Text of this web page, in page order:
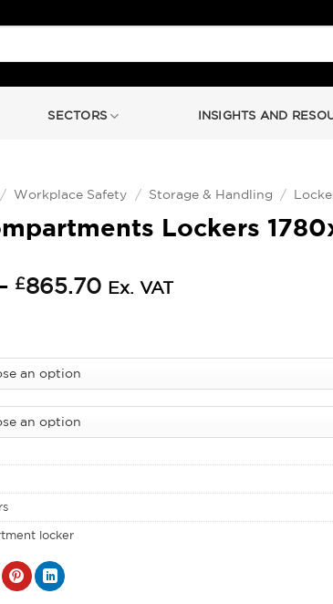
SECTORS INSIGHTS AND
/ Workplace Safety / Storage & Handling /
Lockers
£865.70Price
Ex. VAT
locker